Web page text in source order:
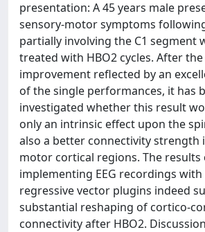
presentation: A 45 years male
sensory-motor symptoms
partially involving the C1 segment
treated with HBO2 cycles. After
improvement reflected by an
of the single performances, it has
investigated whether this result
only an intrinsic effect upon the
also a better connectivity strength
motor cortical regions. The results
implementing EEG recordings with
regressive vector plugins indeed
substantial reshaping of cortico-
connectivity after HBO2.